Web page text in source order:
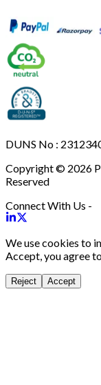
DUNS No :
Copyright © 2026
Reserved
Connect With Us -
We use cookies to
Accept, you agree
Reject Accept